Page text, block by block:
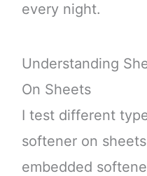
every night.
Understanding
On Sheets
I test different
softener on
embedded